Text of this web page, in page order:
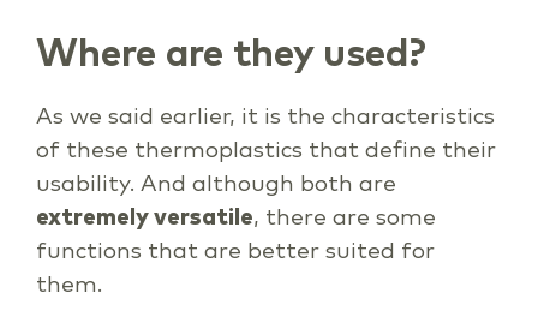
Where are they used?
As we said earlier, it is the characteristics
of these thermoplastics that define their
usability. And although both are
extremely versatile, there are some
functions that are better suited for
them.